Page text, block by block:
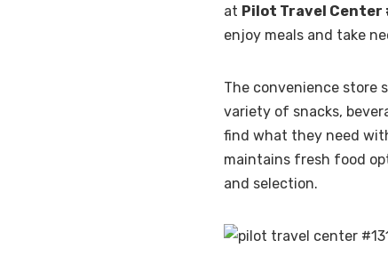
at Pilot Travel Center
enjoy meals and take
The convenience store
variety of snacks,
find what they need
maintains fresh food
and selection.